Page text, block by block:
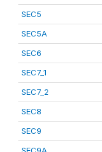
SEC5
SEC5A
SEC6
SEC7_1
SEC7_2
SEC8
SEC9
SEC9A